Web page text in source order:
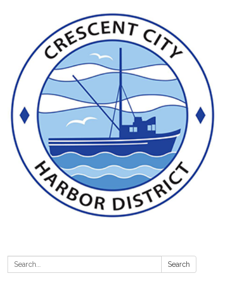
Search: Search